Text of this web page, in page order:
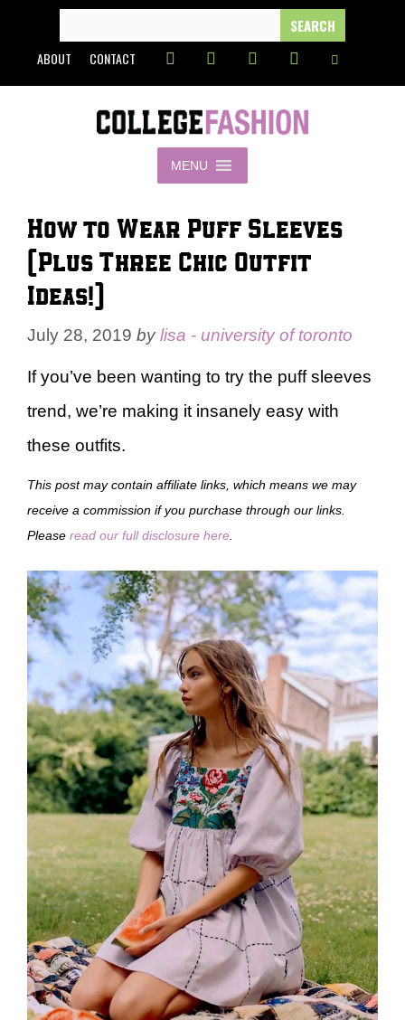
content
FOR:
ABOUT CONTACT
MENU
How to Wear Puff Sleeves
(Plus Three Chic Outfit
Ideas!)
July 28, 2019 bylisa - university of toronto
If you’ve been wanting to try the puff sleeves
trend, we’re making it insanely easy with
these outfits.
This post may contain affiliate links, which means we may
receive a commission if you purchase through our links.
Please read our full disclosure here